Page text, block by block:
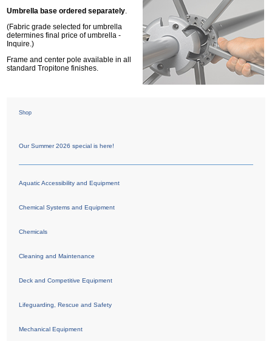
Umbrella base ordered separately
(Fabric grade selected for umbrella
determines final price of umbrella -
Inquire.)
Frame and center pole available in all
standard Tropitone finishes.
Shop
Our Summer 2026 special is here!
Aquatic Accessibility and Equipment
Chemical Systems and Equipment
Chemicals
Cleaning and Maintenance
Deck and Competitive Equipment
Lifeguarding, Rescue and Safety
Mechanical Equipment